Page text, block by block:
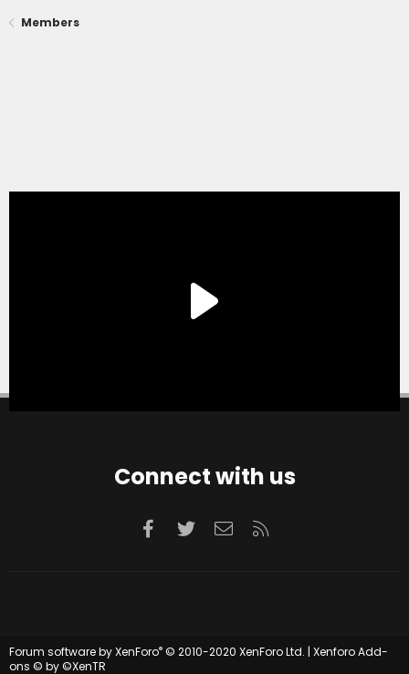
Members
Connect with us
Facebook
TwitterContact us
Forum software by XenForo® © 2010-2020 XenForo Ltd. | Xenforo Add-
ons © by ©XenTR